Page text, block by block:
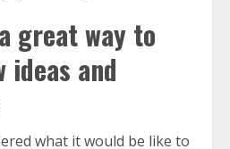
great way to
ideas and
what it would be like to